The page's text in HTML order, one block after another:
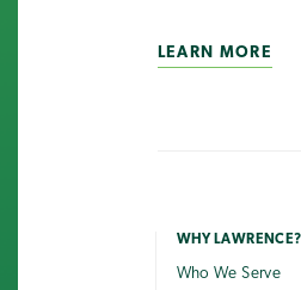
LEARN MORE
WHY LAWRENCE?
Who We Serve